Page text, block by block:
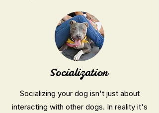
Socialization
Socializing your dog isn't just about
interacting with other dogs. In reality it's